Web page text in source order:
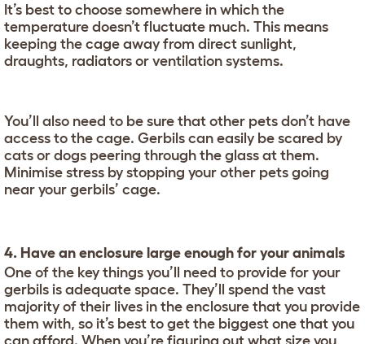
It’s best to choose somewhere in which the
temperature doesn’t fluctuate much. This means
keeping the cage away from direct sunlight,
draughts, radiators or ventilation systems.
You’ll also need to be sure that other pets don’t have
access to the cage. Gerbils can easily be scared by
cats or dogs peering through the glass at them.
Minimise stress by stopping your other pets going
near your gerbils’ cage.
4. Have an enclosure large enough for your animals
One of the key things you’ll need to provide for your
gerbils is adequate space. They’ll spend the vast
majority of their lives in the enclosure that you provide
them with, so it’s best to get the biggest one that you
can afford. When you’re figuring out what size you